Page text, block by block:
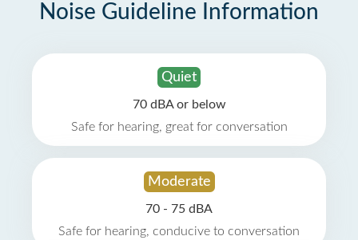
Noise Guideline Information
Quiet
70 dBA or below
Safe for hearing, great for conversation
Moderate
70 - 75 dBA
Safe for hearing, conducive to conversation